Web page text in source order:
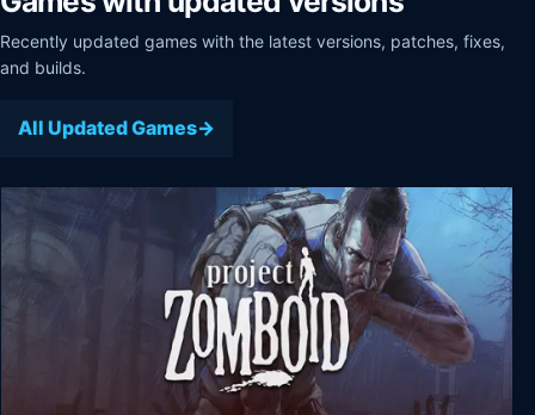
Recently updated games with the latest versions, patches, fixes,
and builds.
All Updated Games